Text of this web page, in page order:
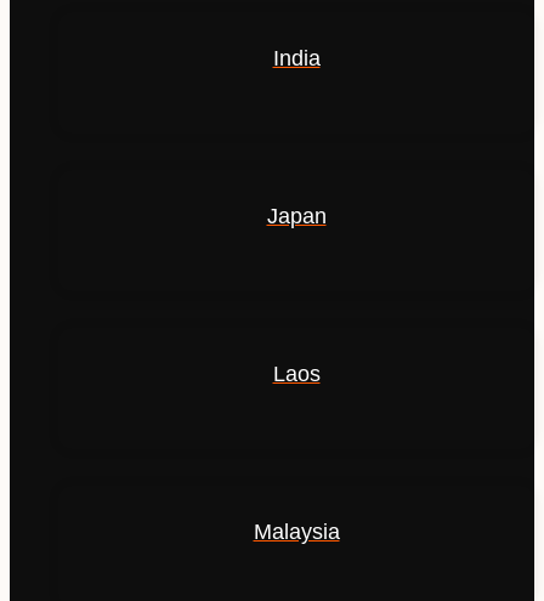
India
Japan
Laos
Malaysia